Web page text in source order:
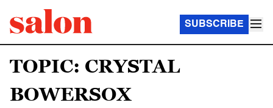
SUBSCRIBE
TOPIC: CRYSTAL
BOWERSOX